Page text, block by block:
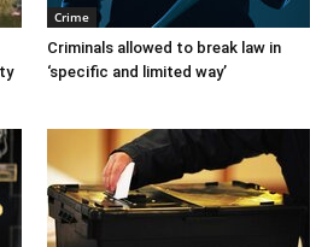
Crime
Criminals allowed to break law in
‘specific and limited way’